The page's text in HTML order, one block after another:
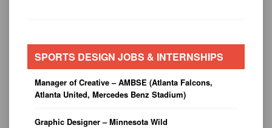
SPORTS DESIGN JOBS & INTERNSHIPS
Manager of Creative – AMBSE (Atlanta Falcons,
Atlanta United, Mercedes Benz Stadium)
Graphic Designer – Minnesota Wild